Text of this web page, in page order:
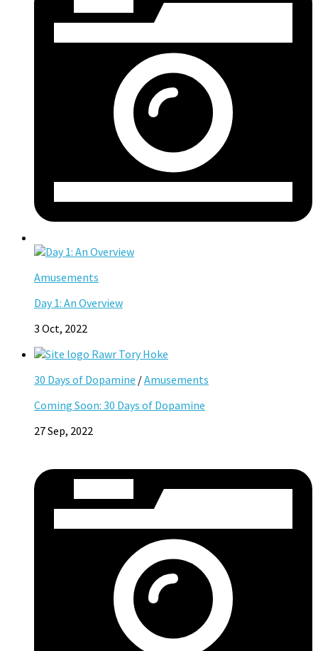
Amusements
Day 1: An Overview
3 Oct, 2022
30 Days of Dopamine /Amusements
Coming Soon: 30 Days of Dopamine
27 Sep, 2022